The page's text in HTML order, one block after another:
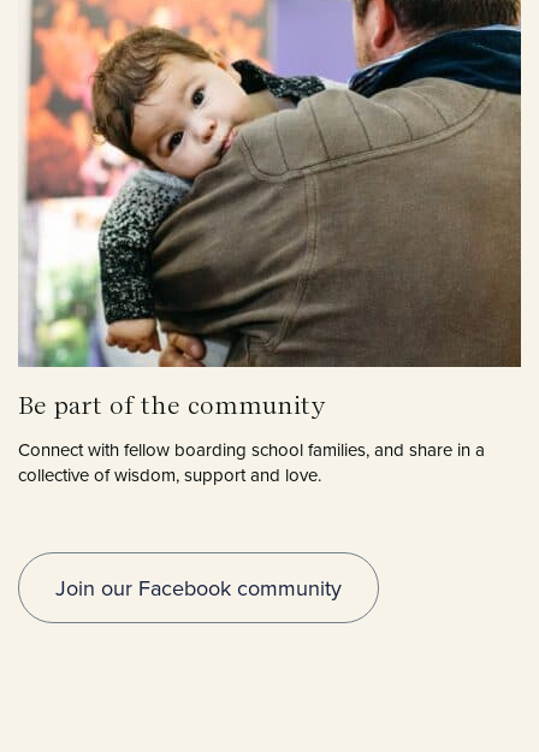
Be part of the community
Connect with fellow boarding school families, and share in a
collective of wisdom, support and love.
Join our Facebook community